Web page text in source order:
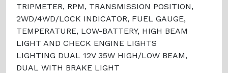
TRIPMETER, RPM, TRANSMISSION POSITION,
2WD/4WD/LOCK INDICATOR, FUEL GAUGE,
TEMPERATURE, LOW-BATTERY, HIGH BEAM
LIGHT AND CHECK ENGINE LIGHTS
LIGHTING DUAL 12V 35W HIGH/LOW BEAM,
DUAL WITH BRAKE LIGHT